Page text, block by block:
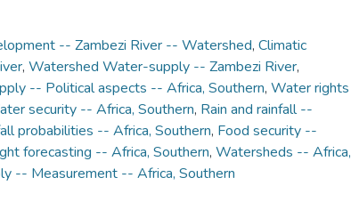
-- Zambezi River -- Watershed, Climatic
, Watershed Water-supply -- Zambezi River,
-- Political aspects -- Africa, Southern, Water rights
security -- Africa, Southern, Rain and rainfall --
probabilities -- Africa, Southern, Food security --
forecasting -- Africa, Southern, Watersheds -- Africa,
-- Measurement -- Africa, Southern